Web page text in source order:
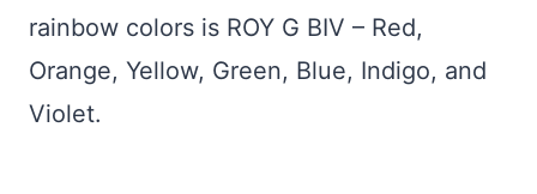
rainbow colors is ROY G BIV – Red,
Orange, Yellow, Green, Blue, Indigo, and
Violet.